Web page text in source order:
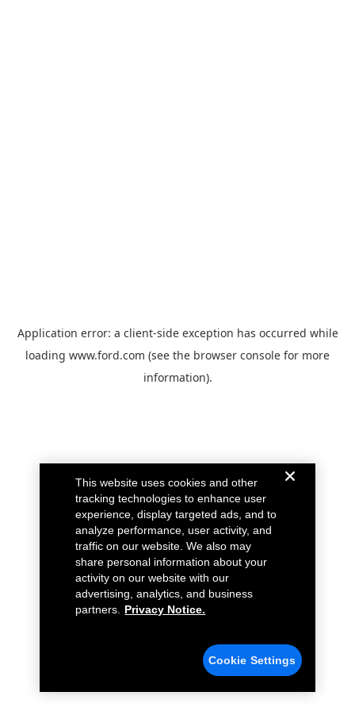
Application error: a client-side exception has occurred while
loading www.ford.com (see the browser console for more
information).
This website uses cookies and other
tracking technologies to enhance user
experience, display targeted ads, and to
analyze performance, user activity, and
traffic on our website. We also may
share personal information about your
activity on our website with our
advertising, analytics, and business
partners.
Privacy Notice.
Cookie Settings